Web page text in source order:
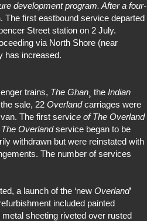
development program. After a four-
The first eastbound service departed
Street station on 2 July.
via North Shore (near
has increased.
trains, The Ghan ¸ the Indian
sale, 22 Overlandcarriages were
The first service of The Overland
Overlandservice began to be
withdrawn but were reinstated with
The number of services
a launch of the ‘new Overland’
included painted
sheeting riveted over rusted